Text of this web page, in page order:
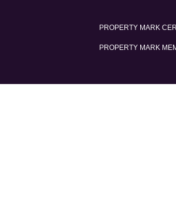
PROPERTY MARK
PROPERTY MARK